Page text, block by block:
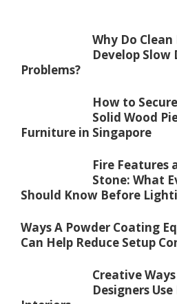
Why Do
Develop Slow
Problems?
How to
Solid Wood
Furniture in Singapore
Fire Features
Stone: What
Should Know Before
Ways A Powder Coating
Can Help Reduce Setup
Creative
Designers